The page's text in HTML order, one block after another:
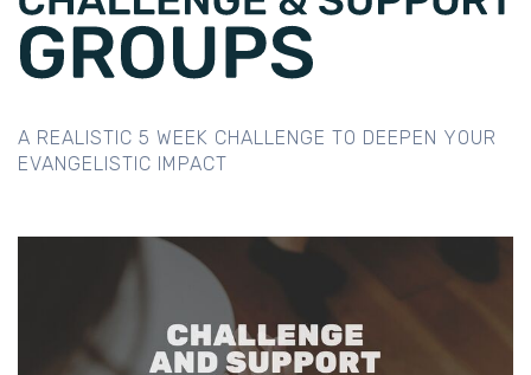
A REALISTIC 5 WEEK CHALLENGE TO DEEPEN YOUR
EVANGELISTIC IMPACT